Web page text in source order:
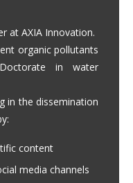
at AXIA Innovation.
organic pollutants
in water
in the dissemination
content
media channels